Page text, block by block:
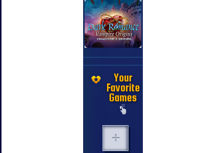
Your
Favorite
Games